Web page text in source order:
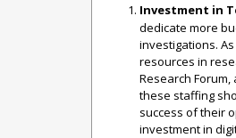
Investment in
dedicate more
investigations.
resources in
Research
these staffing
success of their
investment in